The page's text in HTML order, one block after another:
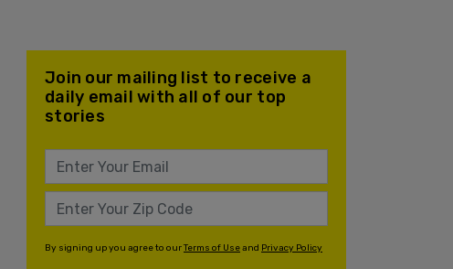
Join our mailing list to receive a
daily email with all of our top
stories
By signing up you agree to ourTerms of Useand Privacy Policy